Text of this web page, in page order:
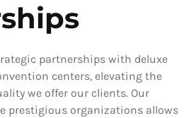
partnerships with deluxe
centers, elevating the
we offer our clients. Our
prestigious organizations allows